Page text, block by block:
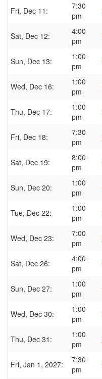
Fri, Dec 11:
7:30
pm
Sat, Dec 12:
4:00
pm
Sun, Dec 13:
1:00
pm
Wed, Dec 16:
1:00
pm
Thu, Dec 17:
1:00
pm
Fri, Dec 18:
7:30
pm
Sat, Dec 19:
8:00
pm
Sun, Dec 20:
1:00
pm
Tue, Dec 22:
1:00
pm
Wed, Dec 23:
7:00
pm
Sat, Dec 26:
4:00
pm
Sun, Dec 27:
1:00
pm
Wed, Dec 30:
1:00
pm
Thu, Dec 31:
1:00
pm
Fri, Jan 1, 2027:
7:30
pm